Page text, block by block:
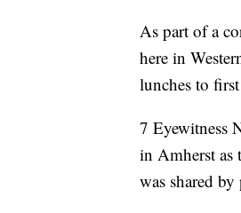
As part of a
here in
lunches to
7 Eyewitness
in Amherst as
was shared